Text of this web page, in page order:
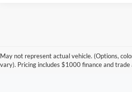
May not represent actual vehicle. (Options,
vary). Pricing includes $1000 finance and trade